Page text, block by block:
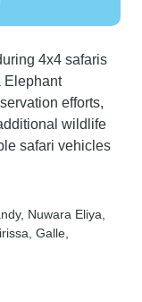
4x4 safaris
Elephant
efforts,
wildlife
safari vehicles
, Nuwara Eliya
, Galle